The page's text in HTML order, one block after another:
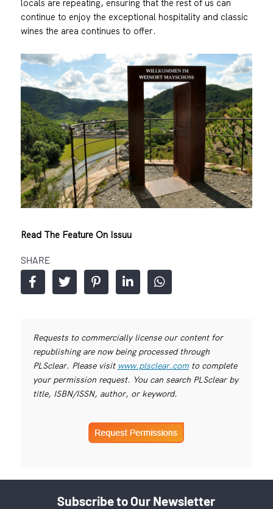
locals are repeating, ensuring that the rest of us can
continue to enjoy the exceptional hospitality and classic
wines the area continues to offer.
Read The Feature On Issuu
SHARE
Requests to commercially license our content for
republishing are now being processed through
PLSclear. Please visit www.plsclear.comto complete
your permission request. You can search PLSclear by
title, ISBN/ISSN, author, or keyword.
Subscribe to Our Newsletter